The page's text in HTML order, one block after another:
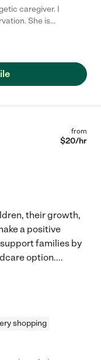
caregiver. I
She is
for my own
from
$20/hr
their growth,
a positive
families by
option....
shopping